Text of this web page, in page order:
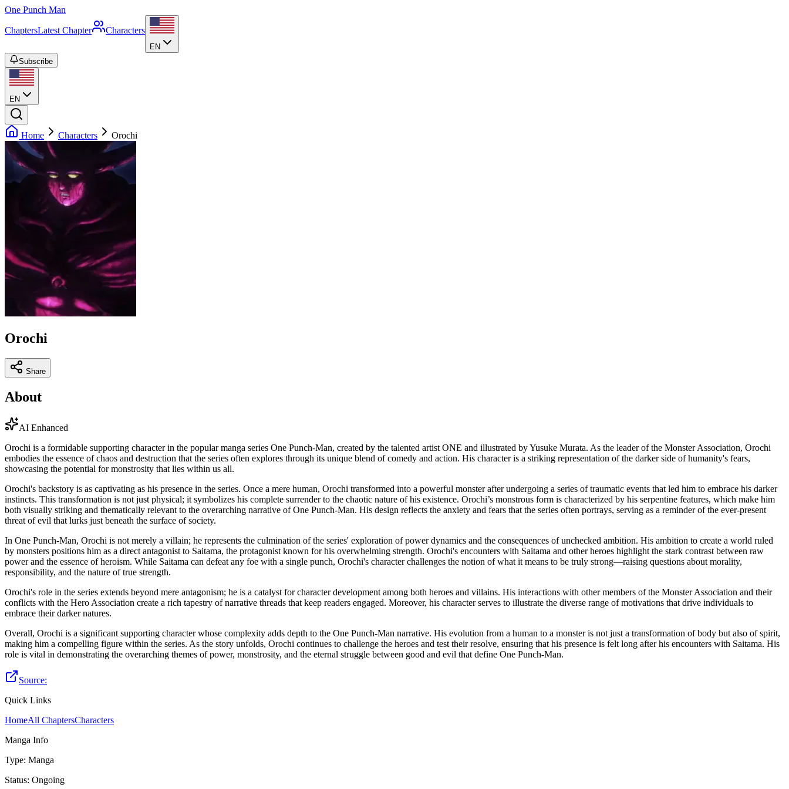
One Punch Man
ChaptersLatest Chapter Characters
EN
Subscribe
EN
Home Characters Orochi
Orochi
Share
About
AI Enhanced
Orochi is a formidable supporting character in the popular manga series One Punch-Man, created by the talented artist ONE and illustrated by Yusuke Murata. As the leader of the Monster Association, Orochi
embodies the essence of chaos and destruction that the series often explores through its unique blend of comedy and action. His character is a striking representation of the darker side of humanity's fears,
showcasing the potential for monstrosity that lies within us all.
Orochi's backstory is as captivating as his presence in the series. Once a mere human, Orochi transformed into a powerful monster after undergoing a series of traumatic events that led him to embrace his darker
instincts. This transformation is not just physical; it symbolizes his complete surrender to the chaotic nature of his existence. Orochi’s monstrous form is characterized by his serpentine features, which make him
both visually striking and thematically relevant to the overarching narrative of One Punch-Man. His design reflects the anxiety and fears that the series often portrays, serving as a reminder of the ever-present
threat of evil that lurks just beneath the surface of society.
In One Punch-Man, Orochi is not merely a villain; he represents the culmination of the series' exploration of power dynamics and the consequences of unchecked ambition. His ambition to create a world ruled
by monsters positions him as a direct antagonist to Saitama, the protagonist known for his overwhelming strength. Orochi's encounters with Saitama and other heroes highlight the stark contrast between raw
power and the essence of heroism. While Saitama can defeat any foe with a single punch, Orochi's character challenges the notion of what it means to be truly strong—raising questions about morality,
responsibility, and the nature of true strength.
Orochi's role in the series extends beyond mere antagonism; he is a catalyst for character development among both heroes and villains. His interactions with other members of the Monster Association and their
conflicts with the Hero Association create a rich tapestry of narrative threads that keep readers engaged. Moreover, his character serves to illustrate the diverse range of motivations that drive individuals to
embrace their darker natures.
Overall, Orochi is a significant supporting character whose complexity adds depth to the One Punch-Man narrative. His evolution from a human to a monster is not just a transformation of body but also of spirit,
making him a compelling figure within the series. As the story unfolds, Orochi continues to challenge the heroes and test their resolve, ensuring that his presence is felt long after his encounters with Saitama. His
role is vital in demonstrating the overarching themes of power, monstrosity, and the eternal struggle between good and evil that define One Punch-Man.
Source:
Quick Links
HomeAll ChaptersCharacters
Manga Info
Type: Manga
Status: Ongoing